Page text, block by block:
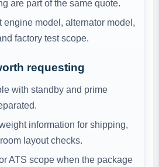
are part of the same quote.
engine model, alternator model,
factory test scope.
requesting
with standby and prime
information for shipping,
layout checks.
ATS scope when the package